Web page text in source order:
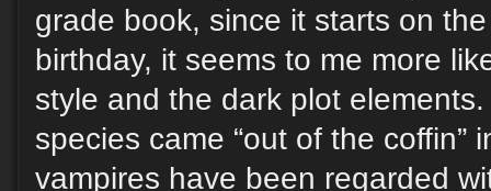
grade book, since it starts on
birthday, it seems to me more
style and the dark plot
species came “out of the coffin”
vampires have been regarded